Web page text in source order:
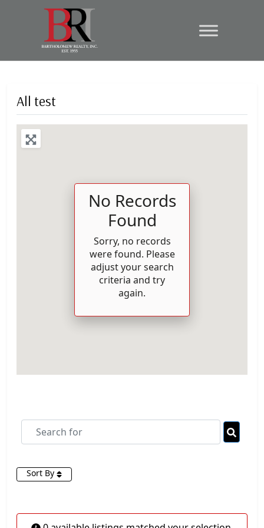
All test
No Records
Found
Sorry, no records
were found. Please
adjust your search
criteria and try
again.
Search for
Sort By